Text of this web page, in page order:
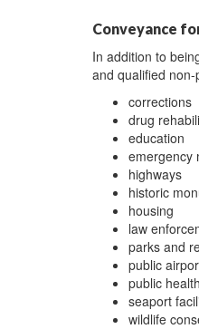
Conveyance
In addition to
and qualified
corrections
drug
education
emergency
highways
historic
housing
law
parks and
public
public health
seaport
wildlife